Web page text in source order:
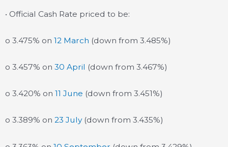
• Official Cash Rate priced to be:
o 3.475% on 12 March (down from 3.485%)
o 3.457% on 30 April (down from 3.467%)
o 3.420% on 11 June (down from 3.451%)
o 3.389% on 23 July(down from 3.435%)